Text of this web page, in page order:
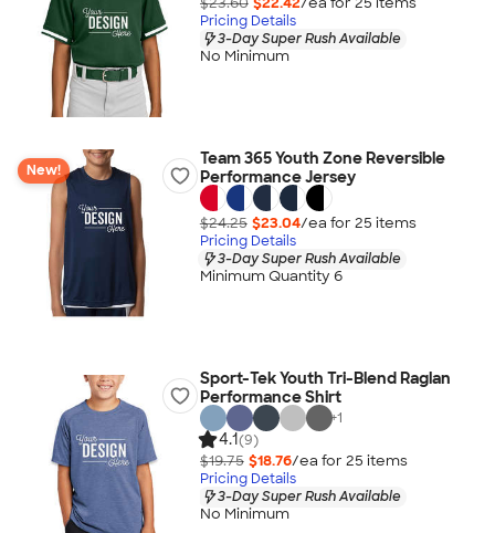
Pricing Details
3-Day Super Rush Available
No Minimum
New!
Team 365 Youth Zone Reversible
Performance Jersey
$24.25 $23.04/ea for 25 items
Pricing Details
3-Day Super Rush Available
Minimum Quantity 6
Sport-Tek Youth Tri-Blend Raglan
Performance Shirt
+1
4.1(9)
$19.75 $18.76/ea for 25 items
Pricing Details
3-Day Super Rush Available
No Minimum